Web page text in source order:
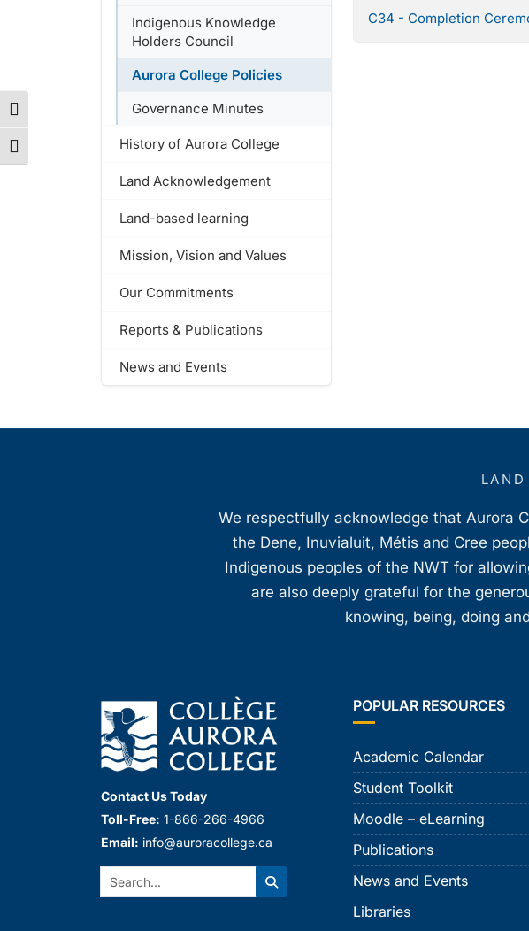
Toggle High Contrast
Toggle Font size
Indigenous Knowledge
Holders Council
Aurora College Policies
Governance Minutes
History of Aurora College
Land Acknowledgement
Land-based learning
Mission, Vision and Values
Our Commitments
Reports & Publications
News and Events
C34 - Completion
We respectfully acknowledge that Aurora
the Dene, Inuvialuit, Métis and Cree
Indigenous peoples of the NWT for
are also deeply grateful for the
knowing, being, doing
Contact Us Today
Toll-Free: 1-866-266-4966
Email: info@auroracollege.ca
Search:
Search
POPULAR RESOURCES
Academic Calendar
Student Toolkit
Moodle – eLearning
Publications
News and Events
Libraries